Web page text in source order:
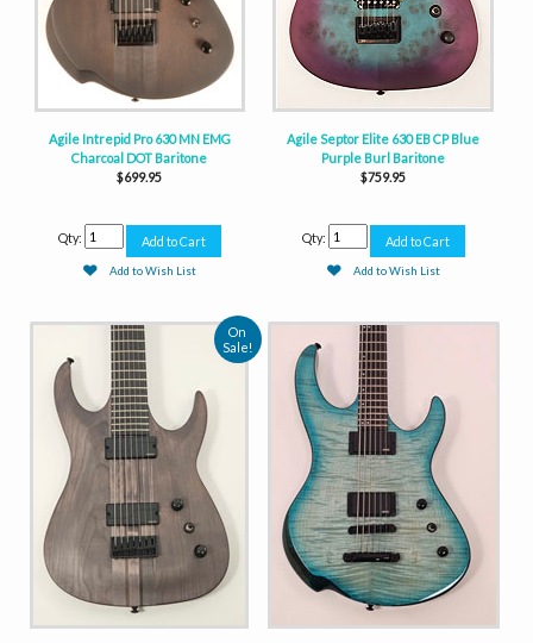
Agile Intrepid Pro 630 MN EMG
Charcoal DOT Baritone
$699.95
Qty:
Add to Wish List
Agile Septor Elite 630 EB CP Blue
Purple Burl Baritone
$759.95
Qty:
Add to Wish List
On
Sale!